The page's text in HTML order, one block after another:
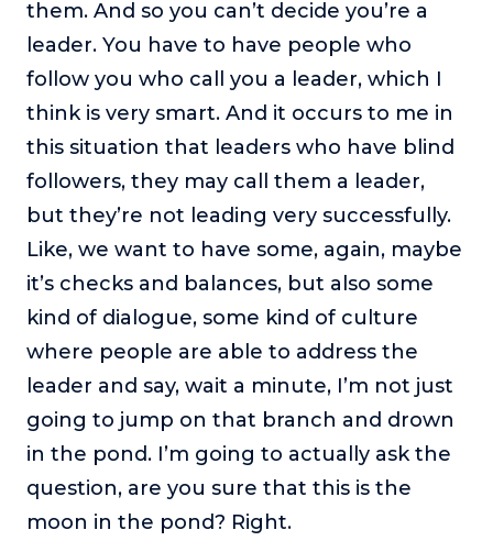
them. And so you can’t decide you’re a
leader. You have to have people who
follow you who call you a leader, which I
think is very smart. And it occurs to me in
this situation that leaders who have blind
followers, they may call them a leader,
but they’re not leading very successfully.
Like, we want to have some, again, maybe
it’s checks and balances, but also some
kind of dialogue, some kind of culture
where people are able to address the
leader and say, wait a minute, I’m not just
going to jump on that branch and drown
in the pond. I’m going to actually ask the
question, are you sure that this is the
moon in the pond? Right.